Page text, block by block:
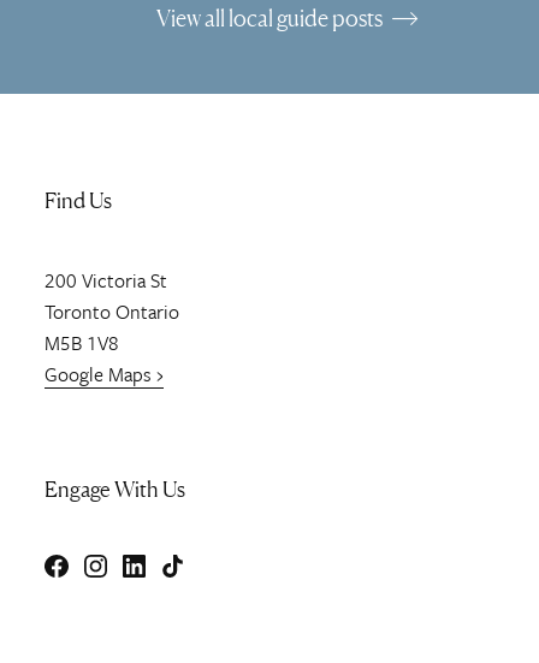
View all local guide posts
Find Us
200 Victoria St
TorontoOntario
M5B 1V8
Google Maps ›
Engage With Us
Facebook
Instagram
LinkedIn
TikTok